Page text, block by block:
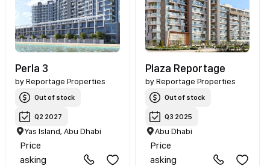
Perla 3
byReportage Properties
Out of stock
Q2 2027
Yas Island, Abu Dhabi
Price
asking
Plaza Reportage
by Reportage Properties
Out of stock
Q3 2025
Abu Dhabi
Price
asking